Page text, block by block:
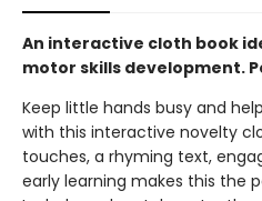
An interactive cloth book
motor skills development.
Keep little hands busy and
with this interactive novelty
touches, a rhyming text,
early learning makes this the